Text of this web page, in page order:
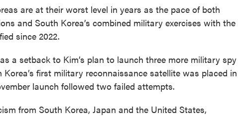
are at their worst level in years as the pace of both
and South Korea’s combined military exercises with the
since 2022.
a setback to Kim’s plan to launch three more military spy
first military reconnaissance satellite was placed in
launch followed two failed attempts.
from South Korea, Japan and the United States,